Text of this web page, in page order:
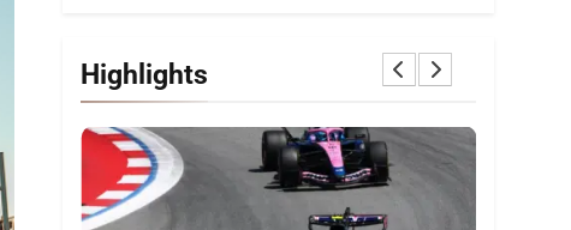
Highlights